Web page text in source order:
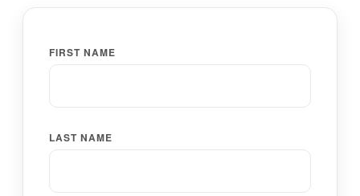
FIRST NAME
LAST NAME